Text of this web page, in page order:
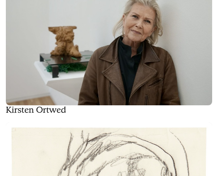
Kirsten Ortwed